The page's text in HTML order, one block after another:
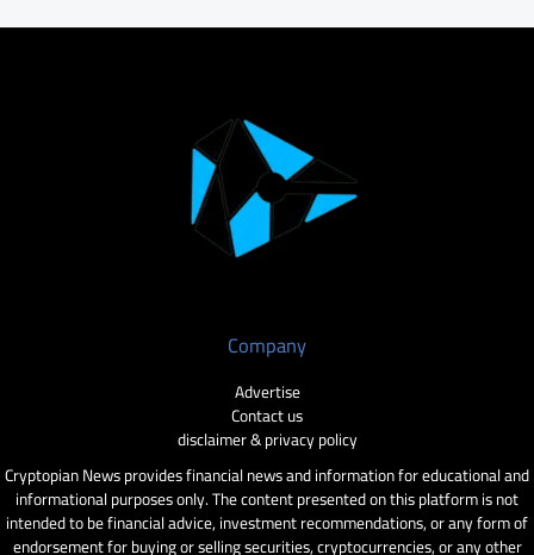
Company
Advertise
Contact us
disclaimer & privacy policy
Cryptopian News provides financial news and information for educational and
informational purposes only. The content presented on this platform is not
intended to be financial advice, investment recommendations, or any form of
endorsement for buying or selling securities, cryptocurrencies, or any other